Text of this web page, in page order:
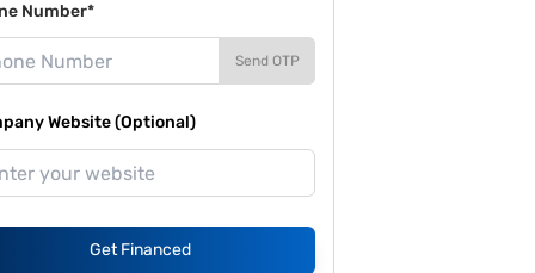
Number*
Send OTP
Website (Optional)
Get Financed